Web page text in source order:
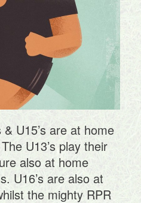
U15’s are at home
U13’s play their
also at home
U16’s are also at
the mighty RPR